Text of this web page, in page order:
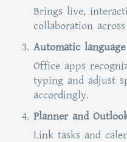
Brings live,
collaboration
Automatic
Office apps
typing and adjust
accordingly.
Planner and
Link tasks and